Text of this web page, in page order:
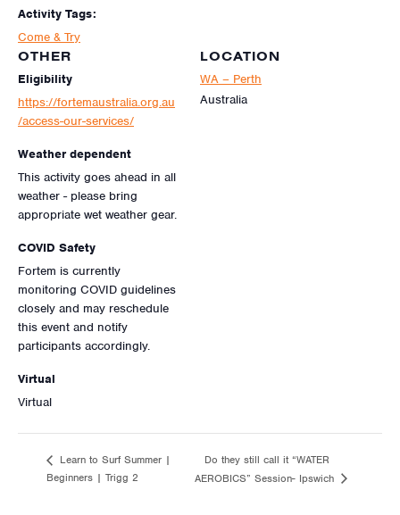
Activity Tags:
Come & Try
LOCATION
WA – Perth
Australia
OTHER
Eligibility
https://fortemaustralia.org.au
/access-our-services/
Weather dependent
This activity goes ahead in all
weather - please bring
appropriate wet weather gear.
COVID Safety
Fortem is currently
monitoring COVID guidelines
closely and may reschedule
this event and notify
participants accordingly.
Virtual
Virtual
Learn to Surf Summer |
Beginners | Trigg 2
Do they still call it “WATER
AEROBICS” Session- Ipswich